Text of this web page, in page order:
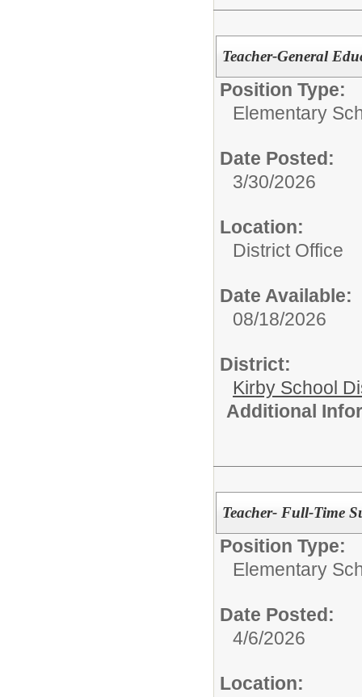
Teacher-General
Position Type:
Elementary
Date Posted:
3/30/2026
Location:
District Office
Date Available:
08/18/2026
District:
Kirby School
Additional
Teacher- Full-Time
Position Type:
Elementary
Date Posted:
4/6/2026
Location: